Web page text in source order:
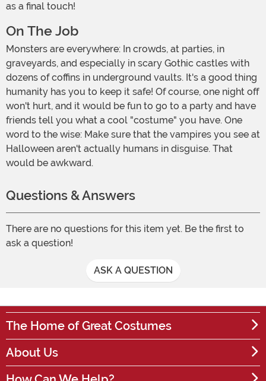
as a final touch!
On The Job
Monsters are everywhere: In crowds, at parties, in
graveyards, and especially in scary Gothic castles with
dozens of coffins in underground vaults. It's a good thing
humanity has you to keep it safe! Of course, one night off
won't hurt, and it would be fun to go to a party and have
friends tell you what a cool "costume" you have. One
word to the wise: Make sure that the vampires you see at
Halloween aren't actually humans in disguise. That
would be awkward.
Questions & Answers
There are no questions for this item yet. Be the first to
ask a question!
ASK A QUESTION
The Home of Great Costumes
About Us